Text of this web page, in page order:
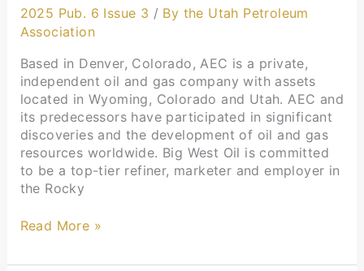
2025 Pub. 6 Issue 3 / By the Utah Petroleum
Association
Based in Denver, Colorado, AEC is a private,
independent oil and gas company with assets
located in Wyoming, Colorado and Utah. AEC and
its predecessors have participated in significant
discoveries and the development of oil and gas
resources worldwide. Big West Oil is committed
to be a top-tier refiner, marketer and employer in
the Rocky
Read More »